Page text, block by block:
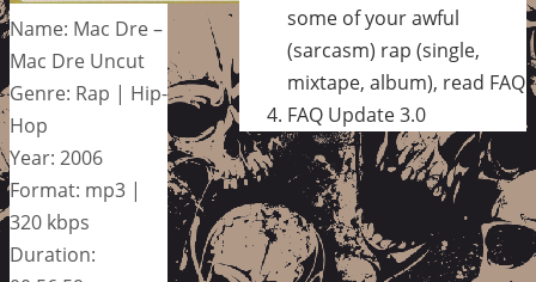
Name: Mac Dre –
Mac Dre Uncut
Genre: Rap | Hip-
Hop
Year: 2006
Format: mp3 |
320 kbps
Duration:
some of your awful
(sarcasm) rap (single,
mixtape, album), read FAQ
FAQ Update 3.0